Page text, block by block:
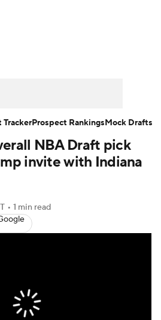
Injuries
NBA Shop
NBA Draft pick
invite with Indiana
• 1 min read
TrackerProspect RankingsMock Drafts